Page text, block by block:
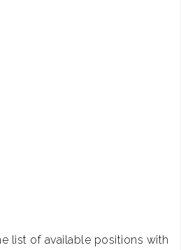
list of available positions with